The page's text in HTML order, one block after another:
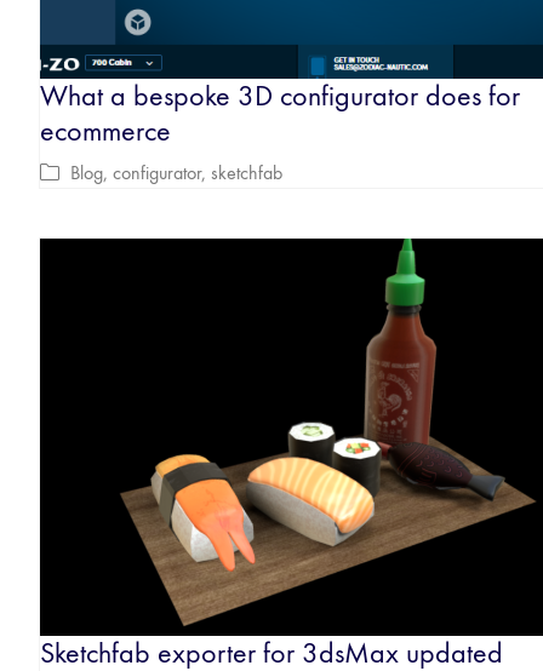
What a bespoke 3D configurator does for
ecommerce
Blog, configurator, sketchfab
Sketchfab exporter for 3dsMax updated